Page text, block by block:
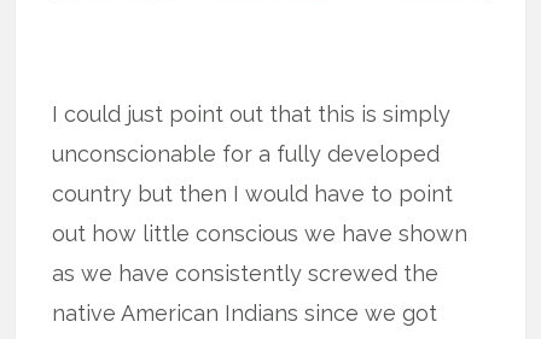
I could just point out that this is simply
unconscionable for a fully developed
country but then I would have to point
out how little conscious we have shown
as we have consistently screwed the
native American Indians since we got